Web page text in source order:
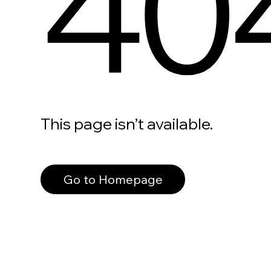
This page isn’t available.
Go to Homepage